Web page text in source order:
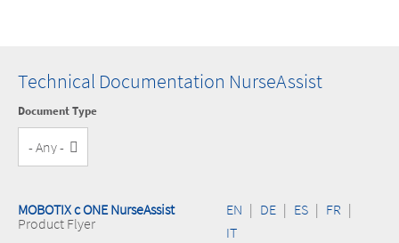
Technical Documentation NurseAssist
Document Type
MOBOTIX c ONE NurseAssist
Product Flyer
EN | DE | ES | FR |
IT